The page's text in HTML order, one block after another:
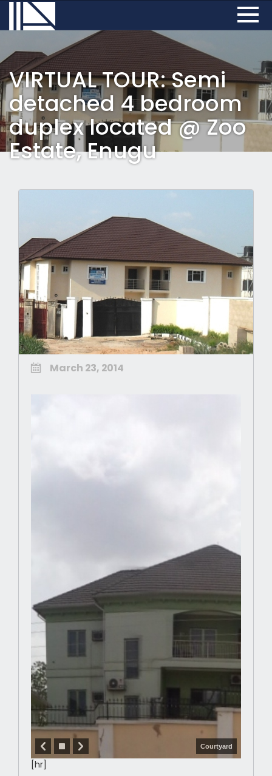
VIRTUAL TOUR: Semi
detached 4 bedroom
duplex located @ Zoo
Estate, Enugu
March 23, 2014
Courtyard
[hr]